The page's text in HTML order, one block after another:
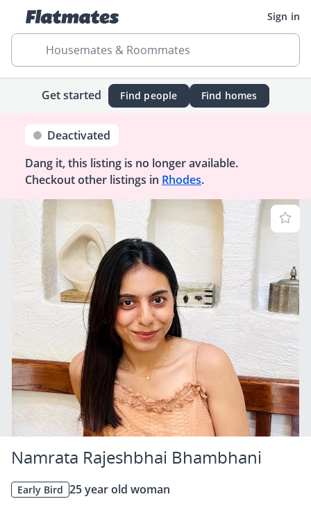
Sign in
Housemates & Roommates
Get started Find people Find homes
Deactivated
Dang it, this listing is no longer available.
Checkout other listings in Rhodes.
Namrata Rajeshbhai Bhambhani
Early Bird 25 year old woman